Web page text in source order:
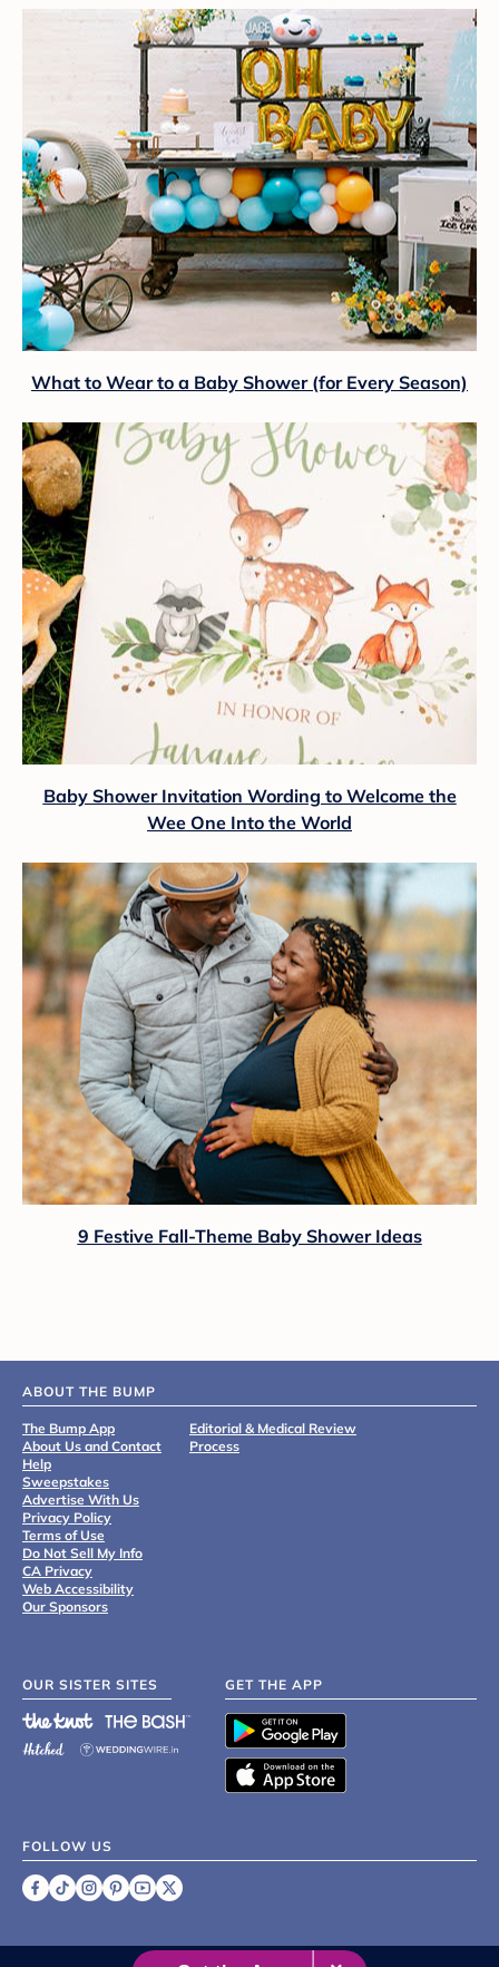
What to Wear to a Baby Shower (for Every Season)
Baby Shower Invitation Wording to Welcome the
Wee One Into the World
9 Festive Fall-Theme Baby Shower Ideas
ABOUT THE BUMP
The Bump App
About Us and Contact
Help
Sweepstakes
Advertise With Us
Privacy Policy
Terms of Use
Do Not Sell My Info
CA Privacy
Web Accessibility
Our Sponsors
Editorial & Medical Review
Process
OUR SISTER SITES GET THE APP
FOLLOW US